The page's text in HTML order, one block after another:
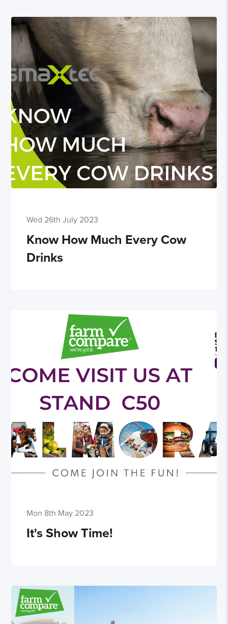
Wed 26th July 2023
Know How Much Every Cow
Drinks
Mon 8th May 2023
It's Show Time!